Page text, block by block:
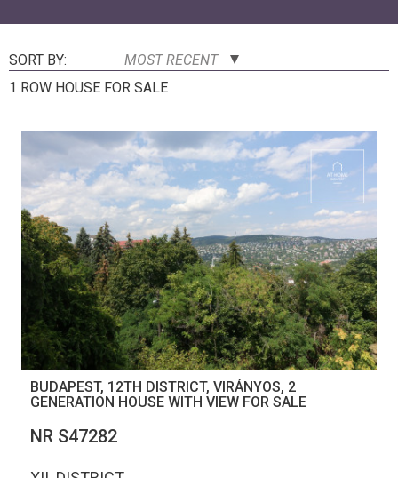
SORT BY:
MOST RECENT
1 ROW HOUSE FOR SALE
BUDAPEST, 12TH DISTRICT, VIRÁNYOS, 2
GENERATION HOUSE WITH VIEW FOR SALE
NR S47282